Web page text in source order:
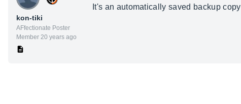
kon-tiki
AFfectionate Poster
Member 20 years ago
It's an automatically saved backup copy